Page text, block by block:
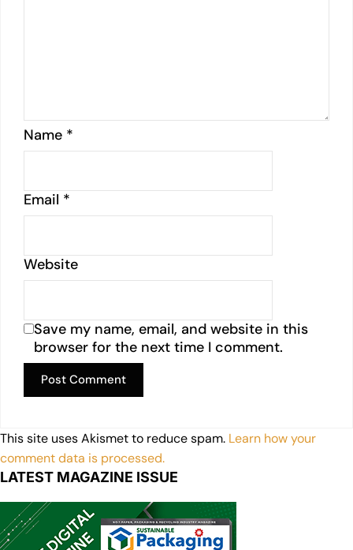
Name *
Email *
Website
Save my name, email, and website in this
browser for the next time I comment.
This site uses Akismet to reduce spam. Learn how your
comment data is processed.
LATEST MAGAZINE ISSUE